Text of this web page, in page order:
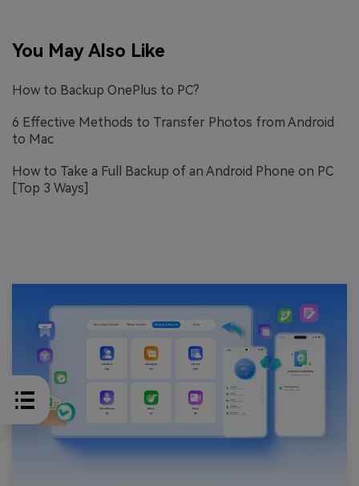
You May Also Like
How to Backup OnePlus to PC?
6 Effective Methods to Transfer Photos from Android
to Mac
How to Take a Full Backup of an Android Phone on PC
[Top 3 Ways]